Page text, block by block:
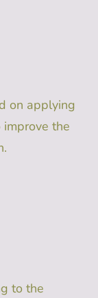
on applying
the
to the